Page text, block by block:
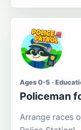
Ages 0-5 ·
Policeman
Arrange races